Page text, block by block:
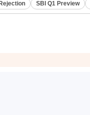
SBI Q1 Preview